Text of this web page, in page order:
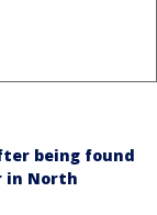
being found
in North